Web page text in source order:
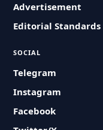
Advertisement
Editorial Standards
SOCIAL
Telegram
Instagram
Facebook